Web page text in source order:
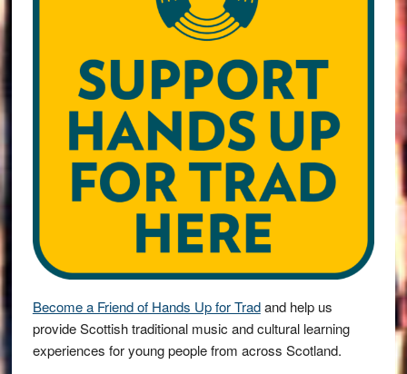
Become a Friend of Hands Up for Tradand help us
provide Scottish traditional music and cultural learning
experiences for young people from across Scotland.